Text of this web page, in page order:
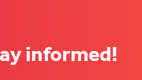
informed!